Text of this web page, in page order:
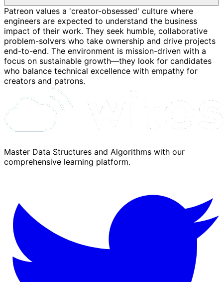
Patreon values a 'creator-obsessed' culture where
engineers are expected to understand the business
impact of their work. They seek humble, collaborative
problem-solvers who take ownership and drive projects
end-to-end. The environment is mission-driven with a
focus on sustainable growth—they look for candidates
who balance technical excellence with empathy for
creators and patrons.
Master Data Structures and Algorithms with our
comprehensive learning platform.